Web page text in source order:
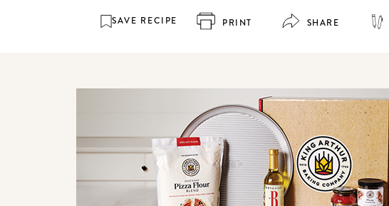
SAVE RECIPE PRINT SHARE